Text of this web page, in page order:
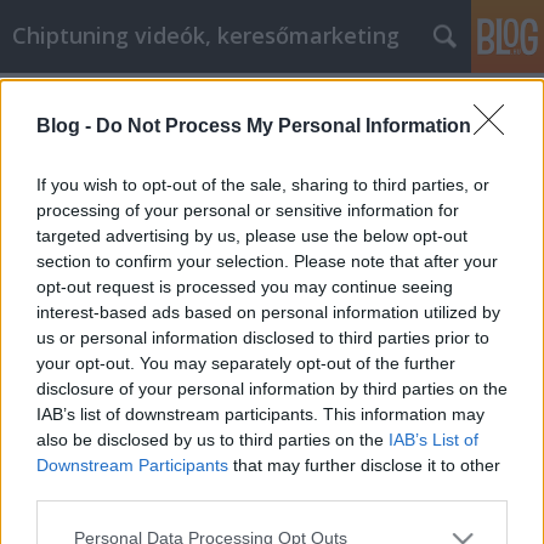
Blog - Do Not Process My Personal Information
If you wish to opt-out of the sale, sharing to third parties, or
processing of your personal or sensitive information for
targeted advertising by us, please use the below opt-out
section to confirm your selection. Please note that after your
opt-out request is processed you may continue seeing
interest-based ads based on personal information utilized by
us or personal information disclosed to third parties prior to
your opt-out. You may separately opt-out of the further
disclosure of your personal information by third parties on the
IAB’s list of downstream participants. This information may
also be disclosed by us to third parties on the IAB’s List of
Downstream Participants that may further disclose it to other
Please note that this website/app uses one or more Google
Personal Data Processing Opt Outs
Chiptuning videók, keresőmarketing
Ne pazarolja a pénzét, vegye igénybe
online vásárlási tanácsainkat
MMC Chiptuning•2022. június 28.
Ne pazarolja a pénzét, vegye igénybe online
vásárlási tanácsainkat Ön online vásárol? Ha igen,
akkor valószínűleg már ismer néhány tippet és
trükköt arra vonatkozóan, hogyan spórolhat pénzt
vásárlás közben. Valószínűleg azonban nem tud
mindent, amit tudnia kell. Függetlenül attól, hogy
kezdő…